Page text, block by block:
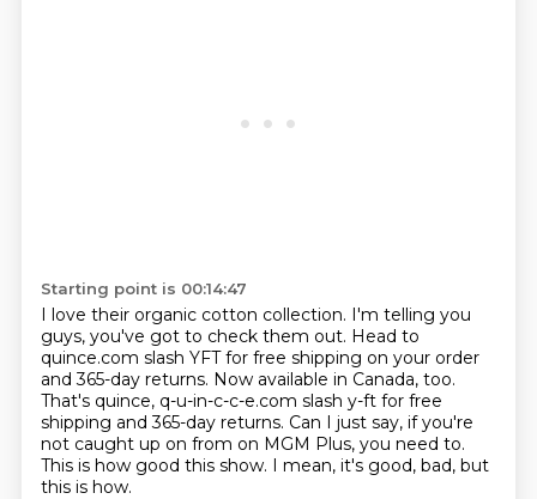
Starting point is 00:14:47
I love their organic cotton collection. I'm telling you
guys, you've got to check them out. Head to
quince.com slash YFT for free shipping on your order
and 365-day returns. Now available in Canada, too.
That's quince, q-u-in-c-c-e.com slash y-ft for free
shipping and 365-day returns. Can I just say, if you're
not caught up on from on MGM Plus, you need to.
This is how good this show. I mean, it's good, bad, but
this is how.